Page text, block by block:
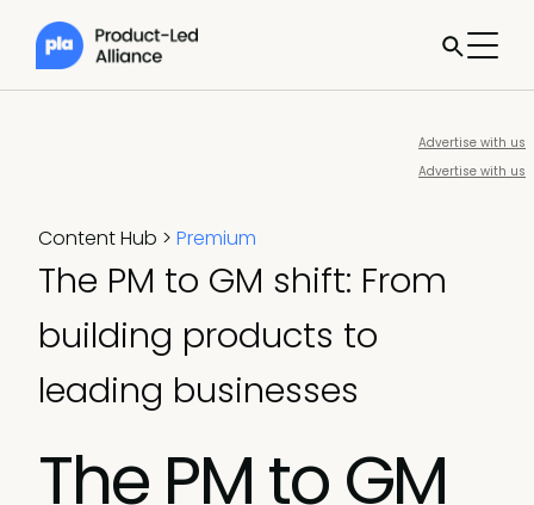
Advertise with us
Advertise with us
Content Hub > Premium
The PM to GM shift: From
building products to
leading businesses
The PM to GM